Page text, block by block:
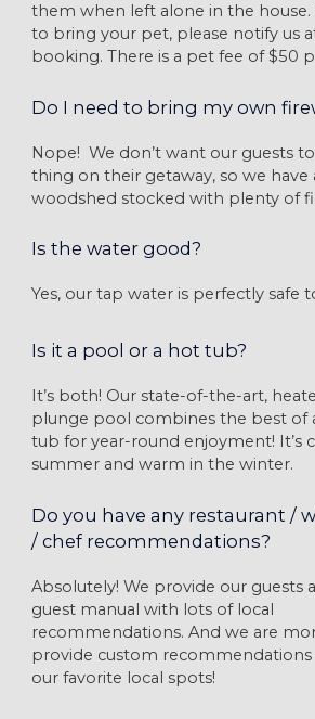
them when left alone in the
to bring your pet, please notify us
booking. There is a pet fee of $50
Do I need to bring my own
Nope! We don’t want our guests
thing on their getaway, so we have
woodshed stocked with plenty of
Is the water good?
Yes, our tap water is perfectly safe
Is it a pool or a hot tub?
It’s both! Our state-of-the-art,
plunge pool combines the best of
tub for year-round enjoyment! It’s
summer and warm in the winter.
Do you have any restaurant /
/ chef recommendations?
Absolutely! We provide our guests
guest manual with lots of local
recommendations. And we are
provide custom recommendations
our favorite local spots!